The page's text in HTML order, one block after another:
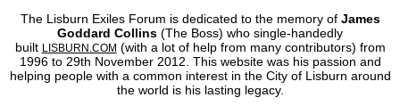
The Lisburn Exiles Forum is dedicated to the memory ofJames
Goddard Collins (The Boss) who single-handedly
built LISBURN.COM (with a lot of help from many contributors) from
1996 to 29th November 2012. This website was his passion and
helping people with a common interest in the City of Lisburn around
the world is his lasting legacy.